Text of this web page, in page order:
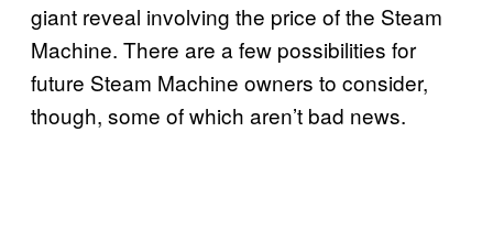
giant reveal involving the price of the Steam
Machine. There are a few possibilities for
future Steam Machine owners to consider,
though, some of which aren’t bad news.